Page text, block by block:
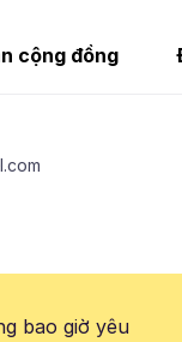
cộng đồng
bao giờ yêu